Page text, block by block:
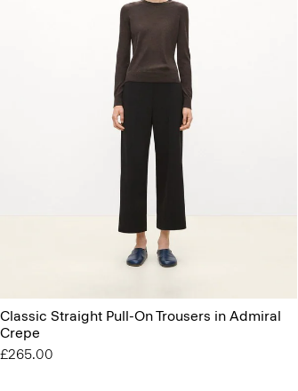
Classic Straight Pull-On Trousers in Admiral
Crepe
£265.00